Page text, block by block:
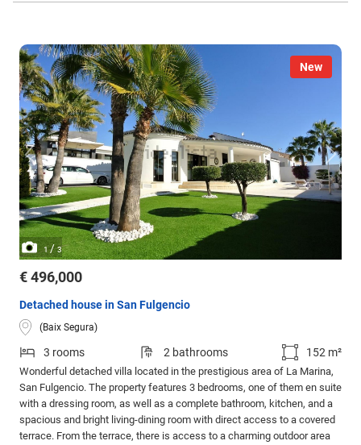
New
1/3
€ 496,000
Detached house in San Fulgencio
(Baix Segura)
3 rooms 2 bathrooms 152 m²
Wonderful detached villa located in the prestigious area of La Marina,
San Fulgencio. The property features 3 bedrooms, one of them en suite
with a dressing room, as well as a complete bathroom, kitchen, and a
spacious and bright living-dining room with direct access to a covered
terrace. From the terrace, there is access to a charming outdoor area